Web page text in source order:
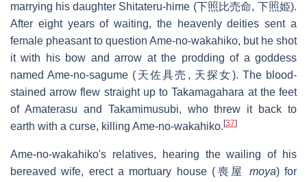
marrying his daughter Shitateru-hime (下照比売命, 下照姫).
After eight years of waiting, the heavenly deities sent a
female pheasant to question Ame-no-wakahiko, but he shot
it with his bow and arrow at the prodding of a goddess
named Ame-no-sagume (天佐具売, 天探女). The blood-
stained arrow flew straight up to Takamagahara at the feet
of Amaterasu and Takamimusubi, who threw it back to
earth with a curse, killing Ame-no-wakahiko. [37]
Ame-no-wakahiko's relatives, hearing the wailing of his
bereaved wife, erect a mortuary house (喪屋 moya) for